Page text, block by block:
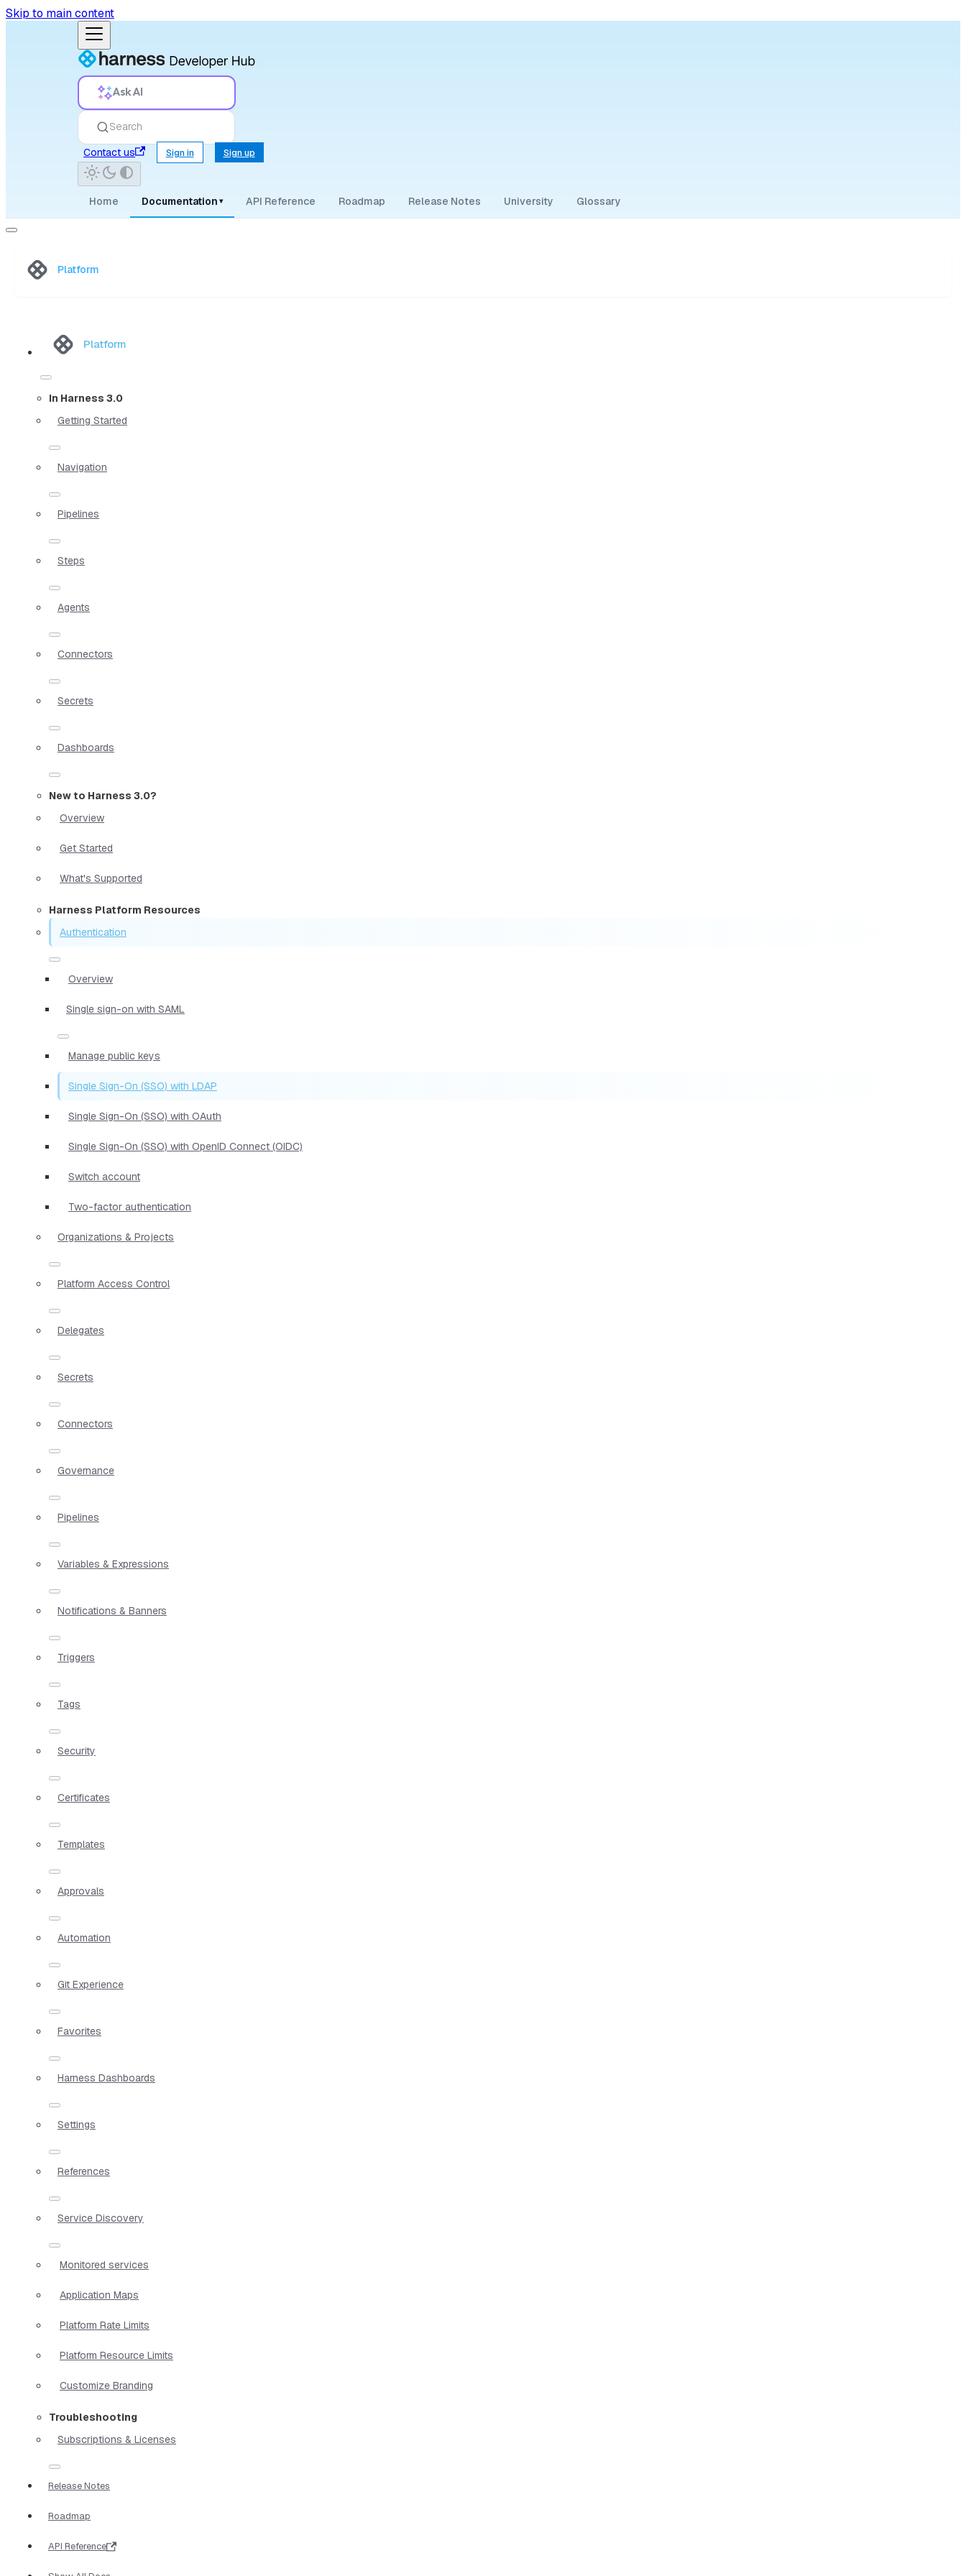
Skip to main content
Ask AI
Search
Contact us
Sign in Sign up
Home Documentation ▾ API Reference Roadmap Release Notes University Glossary
Platform
Platform
In Harness 3.0
Getting Started
Navigation
Pipelines
Steps
Agents
Connectors
Secrets
Dashboards
New to Harness 3.0?
Overview
Get Started
What's Supported
Harness Platform Resources
Authentication
Overview
Single sign-on with SAML
Manage public keys
Single Sign-On (SSO) with LDAP
Single Sign-On (SSO) with OAuth
Single Sign-On (SSO) with OpenID Connect (OIDC)
Switch account
Two-factor authentication
Organizations & Projects
Platform Access Control
Delegates
Secrets
Connectors
Governance
Pipelines
Variables & Expressions
Notifications & Banners
Triggers
Tags
Security
Certificates
Templates
Approvals
Automation
Git Experience
Favorites
Harness Dashboards
Settings
References
Service Discovery
Monitored services
Application Maps
Platform Rate Limits
Platform Resource Limits
Customize Branding
Troubleshooting
Subscriptions & Licenses
Release Notes
Roadmap
API Reference